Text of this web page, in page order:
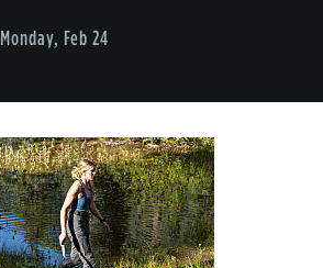
Monday, Feb 24